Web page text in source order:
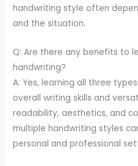
handwriting style often
and the situation.
Q: Are there any benefits to
handwriting?
A: Yes, learning all three
overall writing skills and
readability, aesthetics, and
multiple handwriting styles
personal and professional